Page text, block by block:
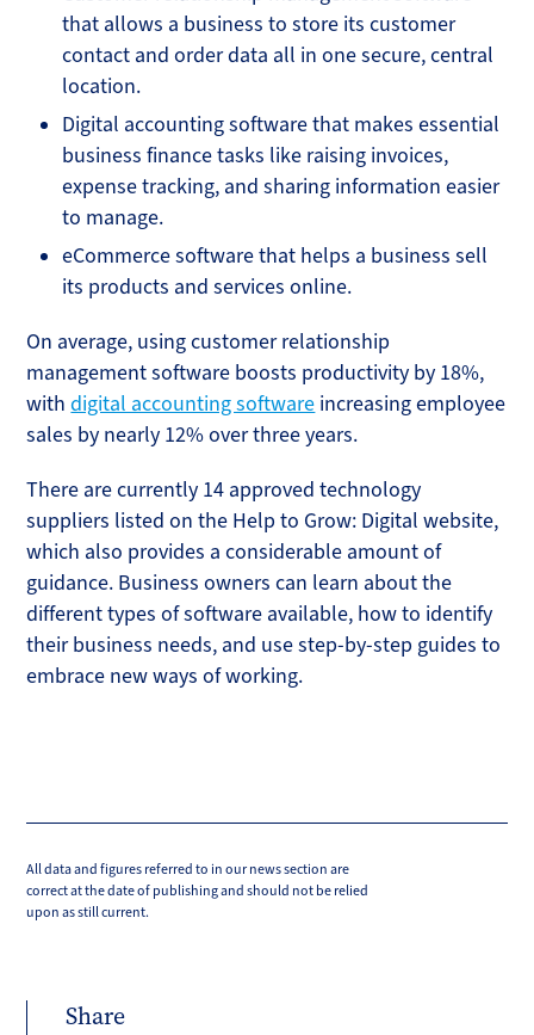
that allows a business to store its customer
contact and order data all in one secure, central
location.
Digital accounting software that makes essential
business finance tasks like raising invoices,
expense tracking, and sharing information easier
to manage.
eCommerce software that helps a business sell
its products and services online.
On average, using customer relationship
management software boosts productivity by 18%,
withdigital accounting software increasing employee
sales by nearly 12% over three years.
There are currently 14 approved technology
suppliers listed on the Help to Grow: Digital website,
which also provides a considerable amount of
guidance. Business owners can learn about the
different types of software available, how to identify
their business needs, and use step-by-step guides to
embrace new ways of working.
All data and figures referred to in our news section are
correct at the date of publishing and should not be relied
upon as still current.
Share